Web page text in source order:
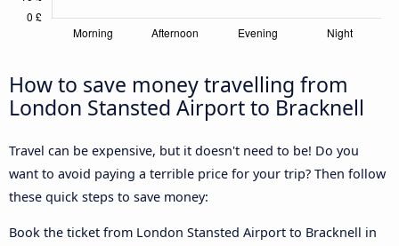
How to save money travelling from
London Stansted Airport to Bracknell
Travel can be expensive, but it doesn't need to be! Do you
want to avoid paying a terrible price for your trip? Then follow
these quick steps to save money:
Book the ticket from London Stansted Airport to Bracknell in